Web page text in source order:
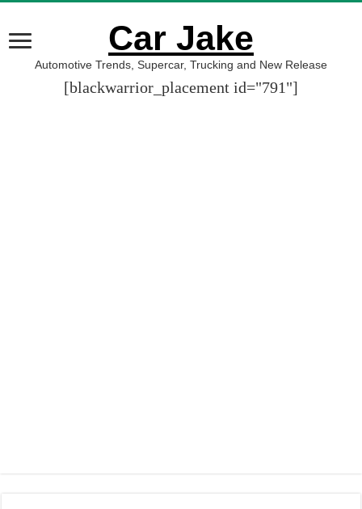
Car Jake
Automotive Trends, Supercar, Trucking and New Release
[blackwarrior_placement id="791"]